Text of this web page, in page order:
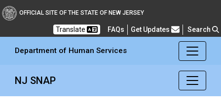
Department of Human
OFFICIAL SITE OF THE STATE OF NEW JERSEY
Translate FAQsFrequently Asked Questions
Get Updates Search
Department of Human Services
NJ SNAP